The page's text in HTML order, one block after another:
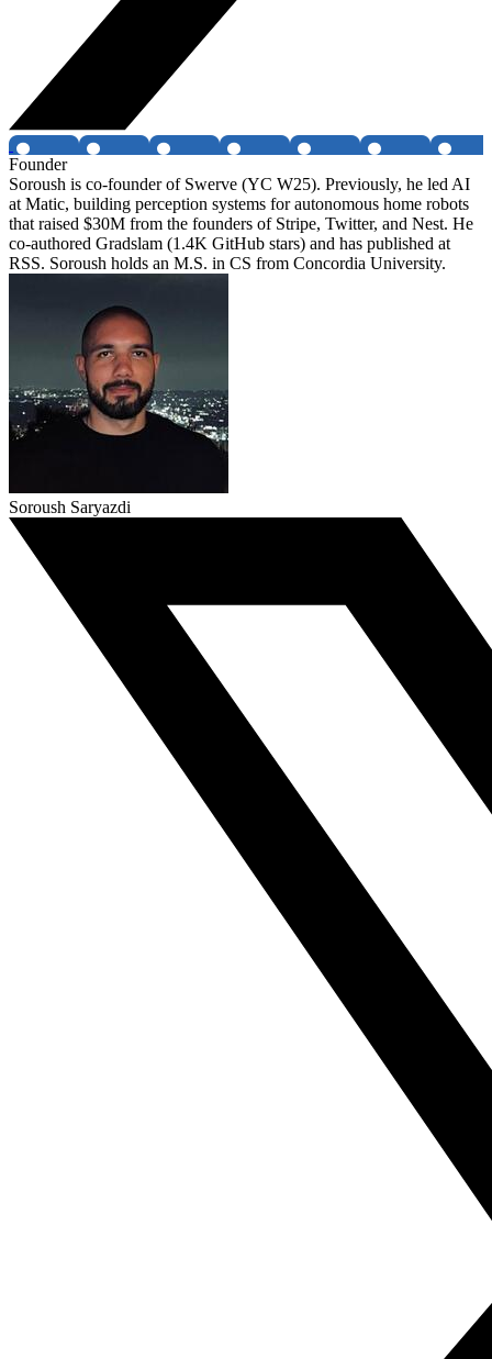
Founder
Soroush is co-founder of Swerve (YC W25). Previously, he led AI
at Matic, building perception systems for autonomous home robots
that raised $30M from the founders of Stripe, Twitter, and Nest. He
co-authored Gradslam (1.4K GitHub stars) and has published at
RSS. Soroush holds an M.S. in CS from Concordia University.
Soroush Saryazdi